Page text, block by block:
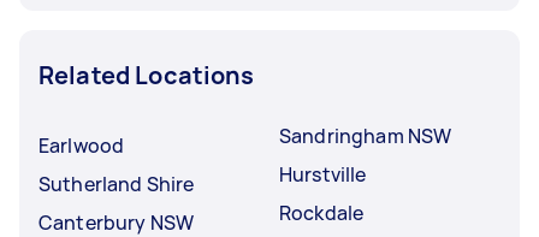
Related Locations
Earlwood
Sutherland Shire
Canterbury NSW
Sandringham NSW
Hurstville
Rockdale